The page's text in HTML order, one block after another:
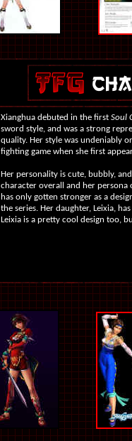
Xianghua debuted in the first Soul
sword style, and was a strong
quality. Her style was undeniably
fighting game when she first
Her personality is cute, bubbly,
character overall and her persona
has only gotten stronger as a
the series. Her daughter, Leixia,
Leixia is a pretty cool design too,